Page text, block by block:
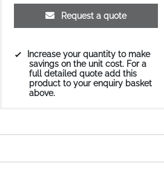
Request a quote
Increase your quantity to make
savings on the unit cost. For a
full detailed quote add this
product to your enquiry basket
above.